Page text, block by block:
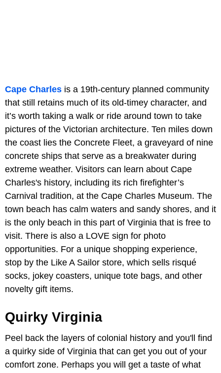
Cape Charles is a 19th-century planned community
that still retains much of its old-timey character, and
it’s worth taking a walk or ride around town to take
pictures of the Victorian architecture. Ten miles down
the coast lies the Concrete Fleet, a graveyard of nine
concrete ships that serve as a breakwater during
extreme weather. Visitors can learn about Cape
Charles's history, including its rich firefighter’s
Carnival tradition, at the Cape Charles Museum. The
town beach has calm waters and sandy shores, and it
is the only beach in this part of Virginia that is free to
visit. There is also a LOVE sign for photo
opportunities. For a unique shopping experience,
stop by the Like A Sailor store, which sells risqué
socks, jokey coasters, unique tote bags, and other
novelty gift items.
Quirky Virginia
Peel back the layers of colonial history and you'll find
a quirky side of Virginia that can get you out of your
comfort zone. Perhaps you will get a taste of what